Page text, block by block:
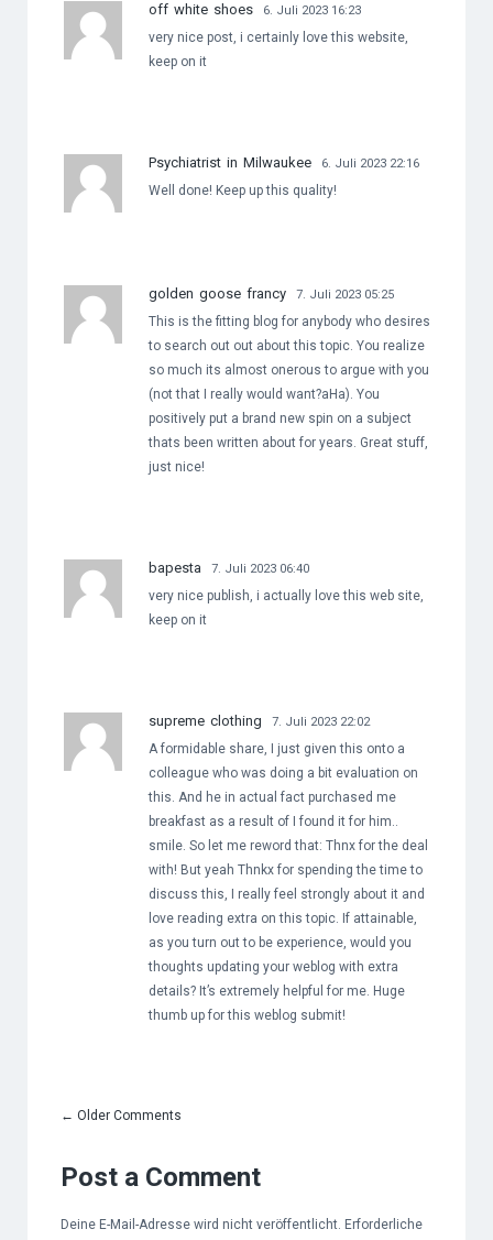
off white shoes 6. Juli 2023 16:23
very nice post, i certainly love this website,
keep on it
Psychiatrist in Milwaukee 6. Juli 2023 22:16
Well done! Keep up this quality!
golden goose francy 7. Juli 2023 05:25
This is the fitting blog for anybody who desires
to search out out about this topic. You realize
so much its almost onerous to argue with you
(not that I really would want?aHa). You
positively put a brand new spin on a subject
thats been written about for years. Great stuff,
just nice!
bapesta 7. Juli 2023 06:40
very nice publish, i actually love this web site,
keep on it
supreme clothing 7. Juli 2023 22:02
A formidable share, I just given this onto a
colleague who was doing a bit evaluation on
this. And he in actual fact purchased me
breakfast as a result of I found it for him..
smile. So let me reword that: Thnx for the deal
with! But yeah Thnkx for spending the time to
discuss this, I really feel strongly about it and
love reading extra on this topic. If attainable,
as you turn out to be experience, would you
thoughts updating your weblog with extra
details? It’s extremely helpful for me. Huge
thumb up for this weblog submit!
← Older Comments
Post a Comment
Deine E-Mail-Adresse wird nicht veröffentlicht. Erforderliche